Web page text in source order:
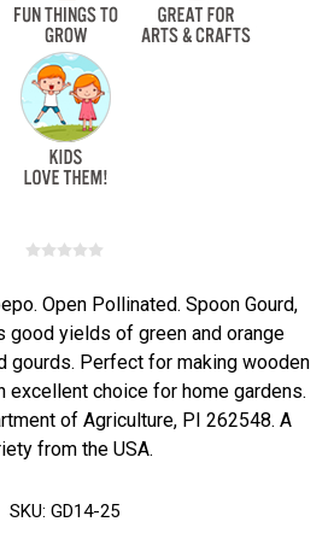
Open Pollinated. Spoon Gourd,
good yields of green and orange
gourds. Perfect for making wooden
excellent choice for home gardens.
of Agriculture, PI 262548. A
from the USA.
SKU: GD14-25